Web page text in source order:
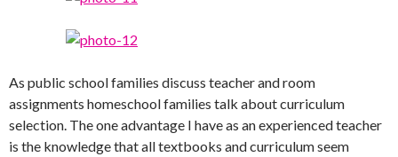
As public school families discuss teacher and room
assignments homeschool families talk about curriculum
selection. The one advantage I have as an experienced teacher
is the knowledge that all textbooks and curriculum seem